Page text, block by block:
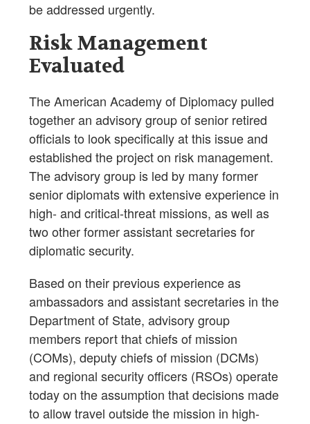
be addressed urgently.
Risk Management
Evaluated
The American Academy of Diplomacy pulled
together an advisory group of senior retired
officials to look specifically at this issue and
established the project on risk management.
The advisory group is led by many former
senior diplomats with extensive experience in
high- and critical-threat missions, as well as
two other former assistant secretaries for
diplomatic security.
Based on their previous experience as
ambassadors and assistant secretaries in the
Department of State, advisory group
members report that chiefs of mission
(COMs), deputy chiefs of mission (DCMs)
and regional security officers (RSOs) operate
today on the assumption that decisions made
to allow travel outside the mission in high-